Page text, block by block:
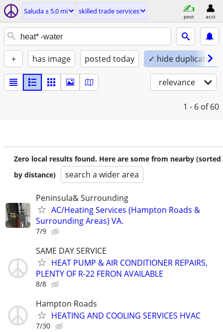
Saluda ± 5.0 mi skilled trade services
post acct
+ has image posted today ✓ hide duplicates
relevance
1 - 6 of 60
Zero local results found. Here are some from nearby (sorted
by distance)
search a wider area
Peninsula& Surrounding
AC/Heating Services (Hampton Roads &
Surrounding Areas) VA.
7/9
SAME DAY SERVICE
HEAT PUMP & AIR CONDITIONER REPAIRS,
PLENTY OF R-22 FERON AVAILABLE
8/8
Hampton Roads
HEATING AND COOLING SERVICES HVAC
7/30